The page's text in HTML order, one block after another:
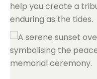
help you create a
enduring as the tides.